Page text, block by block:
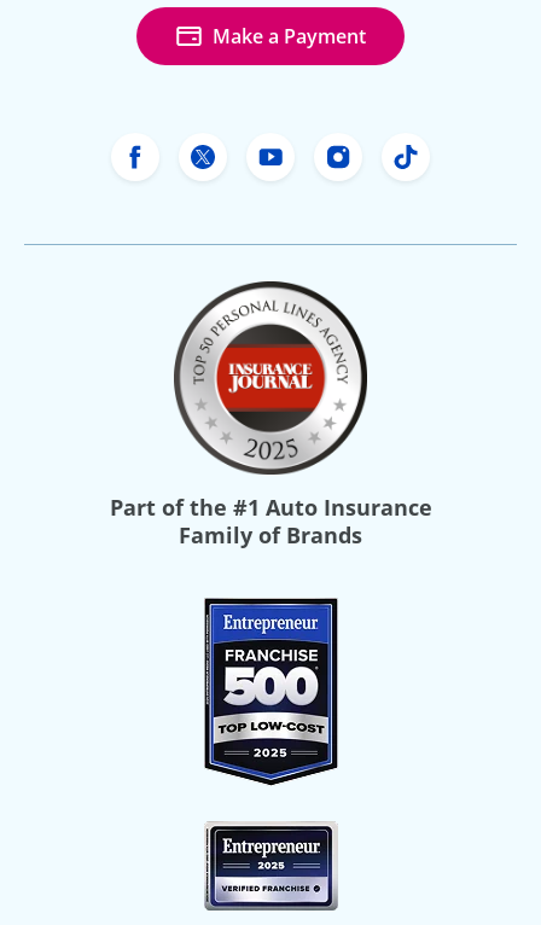
Make a Payment
Freeway Insurance's Facebook
Freeway Insurance's X
Freeway Insurance's
FreewayFreeway
Part of the #1 Auto Insurance
Family of Brands